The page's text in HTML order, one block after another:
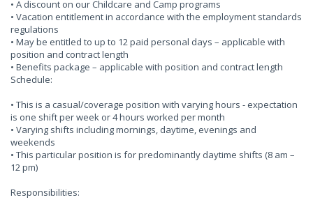
• A discount on our Childcare and Camp programs
• Vacation entitlement in accordance with the employment standards
regulations
• May be entitled to up to 12 paid personal days – applicable with
position and contract length
• Benefits package – applicable with position and contract length
Schedule:
• This is a casual/coverage position with varying hours - expectation
is one shift per week or 4 hours worked per month
• Varying shifts including mornings, daytime, evenings and
weekends
• This particular position is for predominantly daytime shifts (8 am –
12 pm)
Responsibilities: